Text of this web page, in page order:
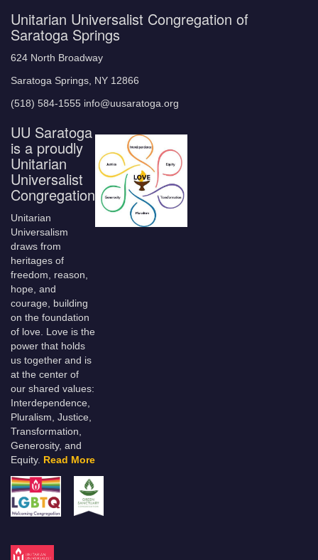
Unitarian Universalist Congregation of
Saratoga Springs
624 North Broadway
Saratoga Springs, NY 12866
(518) 584-1555 info@uusaratoga.org
UU Saratoga
is a proudly
Unitarian
Universalist
Congregation
Unitarian
Universalism
draws from
heritages of
freedom, reason,
hope, and
courage, building
on the foundation
of love. Love is the
power that holds
us together and is
at the center of
our shared values:
Interdependence,
Pluralism, Justice,
Transformation,
Generosity, and
Equity. Read More